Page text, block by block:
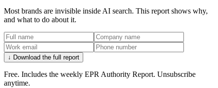
Most brands are invisible inside AI search. This report shows why,
and what to do about it.
↓ Download the full report
Free. Includes the weekly EPR Authority Report. Unsubscribe
anytime.